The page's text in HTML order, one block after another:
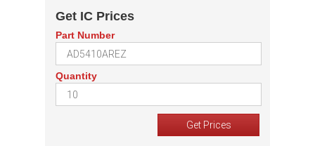
Get IC Prices
Part Number
Quantity